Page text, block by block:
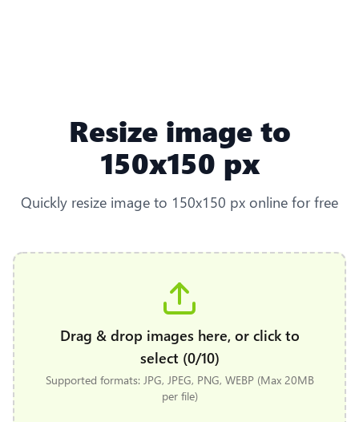
Resize image to
150x150 px
Quickly resize image to 150x150 px online for free
Drag & drop images here, or click to
select (0/10)
Supported formats: JPG, JPEG, PNG, WEBP (Max 20MB
per file)